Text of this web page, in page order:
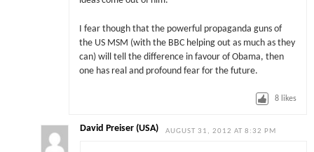
I fear though that the powerful propaganda guns of
the US MSM (with the BBC helping out as much as they
can) will tell the difference in favour of Obama, then
one has real and profound fear for the future.
8 likes
David Preiser (USA) AUGUST 31, 2012 AT 8:32 PM